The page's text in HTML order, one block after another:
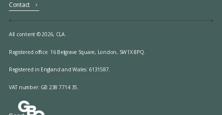
Contact
All content © 2026, CLA.
Registered office: 16 Belgrave Square, London, SW1X 8PQ.
Registered in England and Wales: 6131587.
VAT number: GB 238 7714 35.